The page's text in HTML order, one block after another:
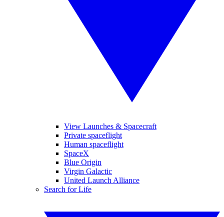
View Launches & Spacecraft
Private spaceflight
Human spaceflight
SpaceX
Blue Origin
Virgin Galactic
United Launch Alliance
Search for Life